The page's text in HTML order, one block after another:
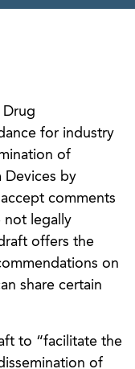
for industry
of
Devices by
comments
not legally
offers the
on
share certain
to “facilitate the
of